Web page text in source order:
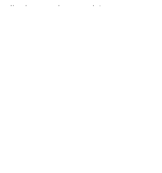
I'm the second paragraph in your return